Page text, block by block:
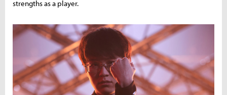
strengths as a player.